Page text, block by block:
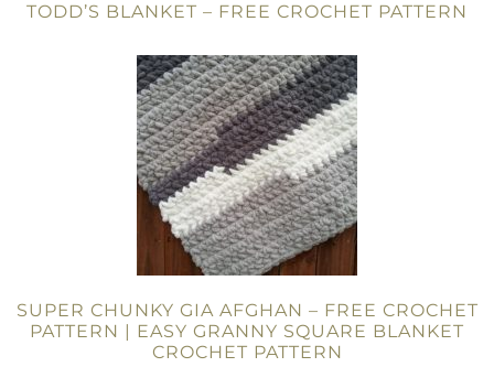
TODD’S BLANKET – FREE CROCHET PATTERN
SUPER CHUNKY GIA AFGHAN – FREE CROCHET
PATTERN | EASY GRANNY SQUARE BLANKET
CROCHET PATTERN